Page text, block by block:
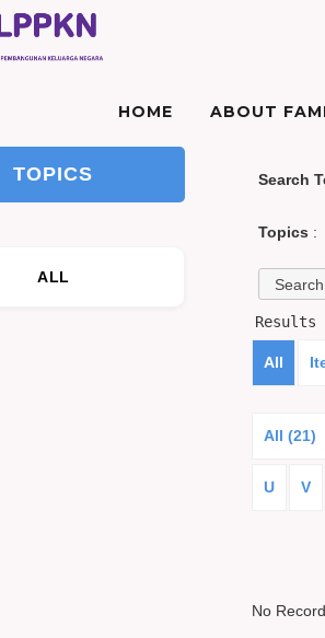
HOME ABOUT
TOPICS
ALL
Search
Topics :
All
All (21)
U V
No